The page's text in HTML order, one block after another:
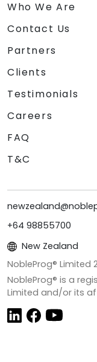
Who We Are
Contact Us
Partners
Clients
Testimonials
Careers
FAQ
T&C
+64 98855700
New Zealand
NobleProg® Limited
NobleProg® is a
Limited and/or its